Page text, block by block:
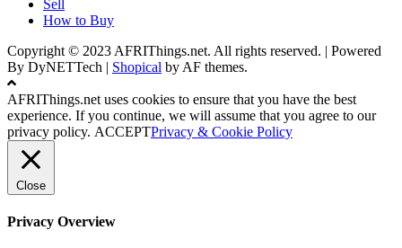
Sell
How to Buy
Copyright © 2023 AFRIThings.net. All rights reserved. | Powered
By DyNETTech | Shopical by AF themes.
AFRIThings.net uses cookies to ensure that you have the best
experience. If you continue, we will assume that you agree to our
privacy policy. ACCEPTPrivacy & Cookie Policy
Close
Privacy Overview